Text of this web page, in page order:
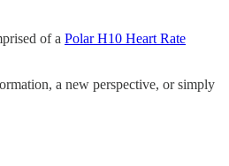
of a Polar H10 Heart Rate
a new perspective, or simply